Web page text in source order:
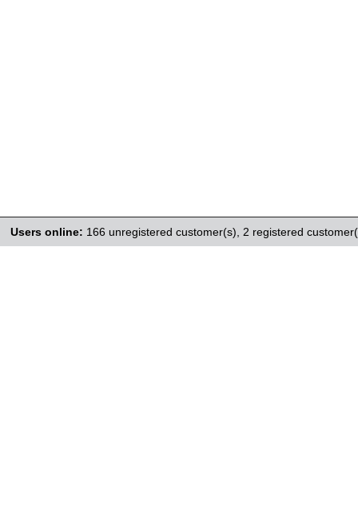
Users online: 166 unregistered customer(s), 2 registered